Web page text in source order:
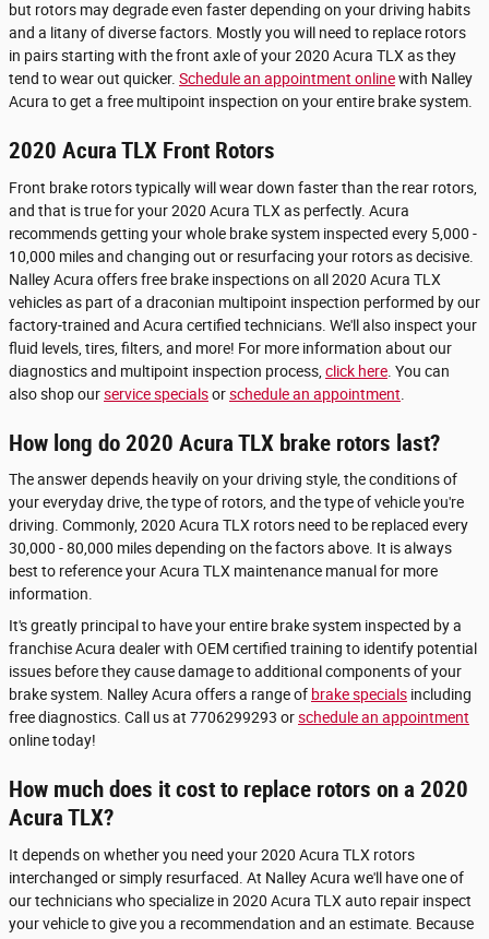
but rotors may degrade even faster depending on your driving habits
and a litany of diverse factors. Mostly you will need to replace rotors
in pairs starting with the front axle of your 2020 Acura TLX as they
tend to wear out quicker. Schedule an appointment onlinewith Nalley
Acura to get a free multipoint inspection on your entire brake system.
2020 Acura TLX Front Rotors
Front brake rotors typically will wear down faster than the rear rotors,
and that is true for your 2020 Acura TLX as perfectly. Acura
recommends getting your whole brake system inspected every 5,000 -
10,000 miles and changing out or resurfacing your rotors as decisive.
Nalley Acura offers free brake inspections on all 2020 Acura TLX
vehicles as part of a draconian multipoint inspection performed by our
factory-trained and Acura certified technicians. We'll also inspect your
fluid levels, tires, filters, and more! For more information about our
diagnostics and multipoint inspection process, click here . You can
also shop ourservice specialsorschedule an appointment
How long do 2020 Acura TLX brake rotors last?
The answer depends heavily on your driving style, the conditions of
your everyday drive, the type of rotors, and the type of vehicle you're
driving. Commonly, 2020 Acura TLX rotors need to be replaced every
30,000 - 80,000 miles depending on the factors above. It is always
best to reference your Acura TLX maintenance manual for more
information.
It's greatly principal to have your entire brake system inspected by a
franchise Acura dealer with OEM certified training to identify potential
issues before they cause damage to additional components of your
brake system. Nalley Acura offers a range of brake specials including
free diagnostics. Call us at 7706299293 orschedule an appointment
online today!
How much does it cost to replace rotors on a 2020
Acura TLX?
It depends on whether you need your 2020 Acura TLX rotors
interchanged or simply resurfaced. At Nalley Acura we'll have one of
our technicians who specialize in 2020 Acura TLX auto repair inspect
your vehicle to give you a recommendation and an estimate. Because